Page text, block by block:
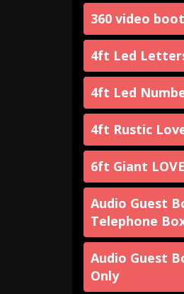
360 video
4ft Led
4ft Led
4ft Rustic
6ft Giant
Audio Guest
Telephone
Audio Guest
Only